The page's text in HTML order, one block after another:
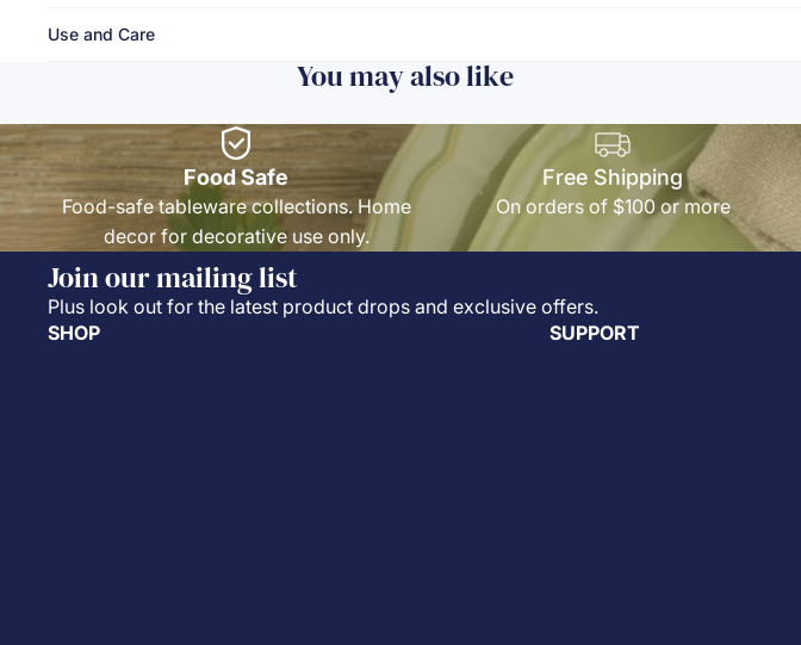
Use and Care
You may also like
Food Safe
Food-safe tableware collections. Home
decor for decorative use only.
Free Shipping
On orders of $100 or more
Join our mailing list
Plus look out for the latest product drops and exclusive offers.
SHOP
SUPPORT